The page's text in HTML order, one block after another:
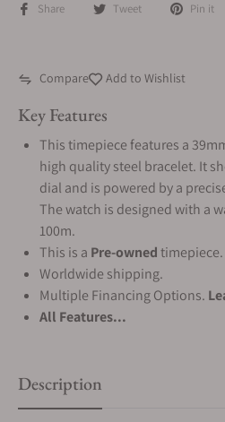
Share Tweet Pin it
Compare Add to Wishlist
Key Features
This timepiece features a
high quality steel bracelet. It
dial and is powered by a
The watch is designed with a
100m.
This is a Pre-ownedtimepiece.
Worldwide shipping.
Multiple Financing Options.
All Features...
Description